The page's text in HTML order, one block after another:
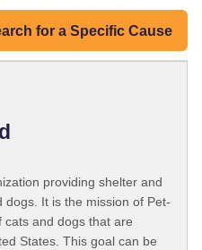
for a Specific Cause
providing shelter and
It is the mission of Pet-
and dogs that are
States. This goal can be